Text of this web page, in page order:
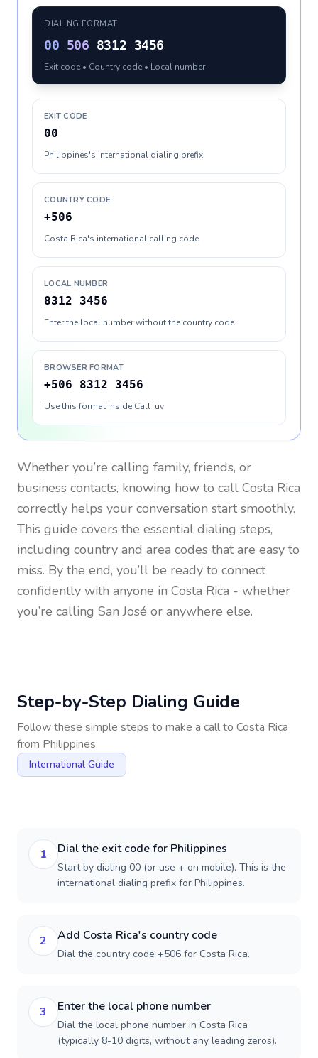
DIALING FORMAT
00 506 8312 3456
Exit code • Country code • Local number
EXIT CODE
00
Philippines's international dialing prefix
COUNTRY CODE
+506
Costa Rica's international calling code
LOCAL NUMBER
8312 3456
Enter the local number without the country code
BROWSER FORMAT
+506 8312 3456
Use this format inside CallTuv
Whether you’re calling family, friends, or
business contacts, knowing how to call Costa Rica
correctly helps your conversation start smoothly.
This guide covers the essential dialing steps,
including country and area codes that are easy to
miss. By the end, you’ll be ready to connect
confidently with anyone in Costa Rica - whether
you’re calling San José or anywhere else.
Step-by-Step Dialing Guide
Follow these simple steps to make a call to Costa Rica
from Philippines
International Guide
1 Dial the exit code for Philippines
Start by dialing 00 (or use + on mobile). This is the
international dialing prefix for Philippines.
2 Add Costa Rica's country code
Dial the country code +506 for Costa Rica.
3 Enter the local phone number
Dial the local phone number in Costa Rica
(typically 8-10 digits, without any leading zeros).